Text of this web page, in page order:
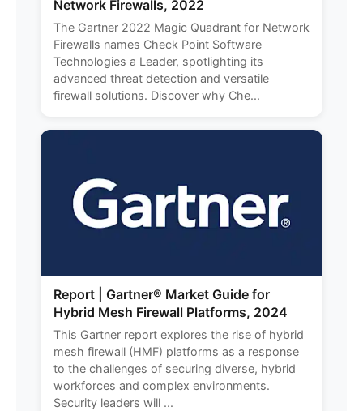
Network Firewalls, 2022
The Gartner 2022 Magic Quadrant for Network
Firewalls names Check Point Software
Technologies a Leader, spotlighting its
advanced threat detection and versatile
firewall solutions. Discover why Che...
Report | Gartner® Market Guide for
Hybrid Mesh Firewall Platforms, 2024
This Gartner report explores the rise of hybrid
mesh firewall (HMF) platforms as a response
to the challenges of securing diverse, hybrid
workforces and complex environments.
Security leaders will ...